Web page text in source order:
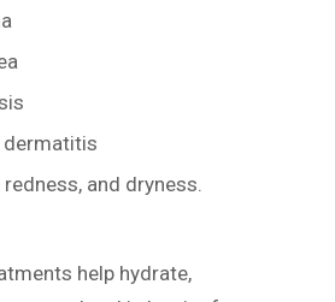
and dryness.
help hydrate,